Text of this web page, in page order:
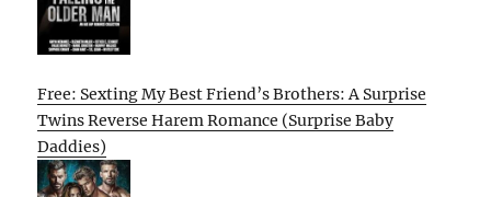
Free: Sexting My Best Friend’s Brothers: A Surprise
Twins Reverse Harem Romance (Surprise Baby
Daddies)